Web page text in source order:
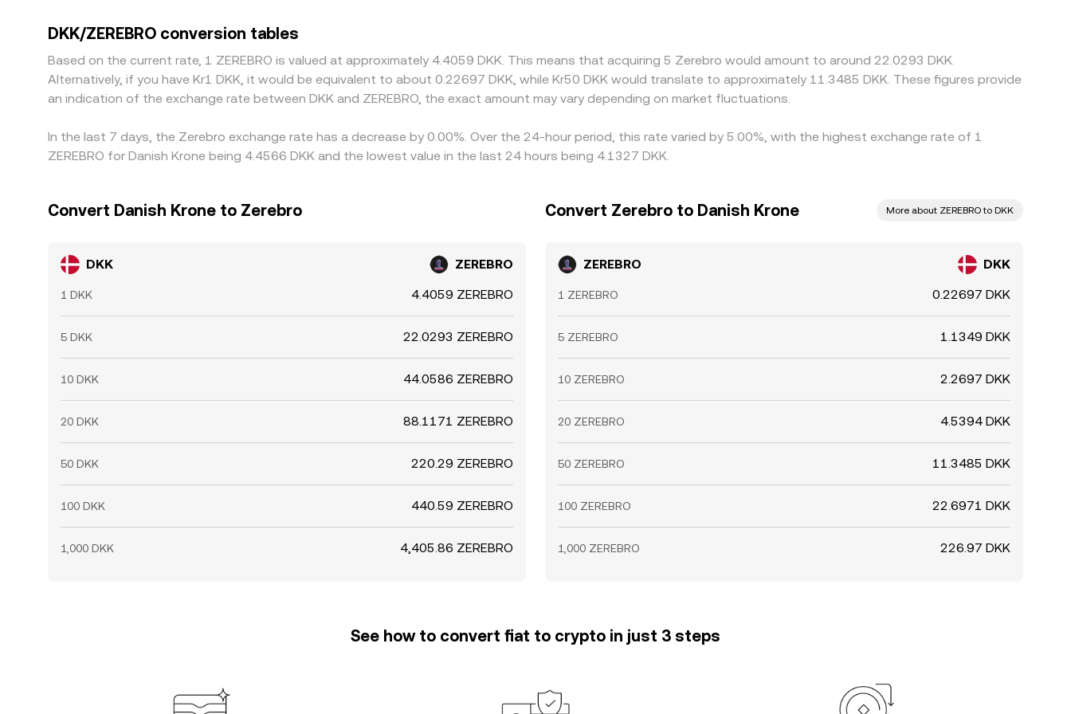
intermediate conversion; small premiums or discounts in USDT versus fiat can feed through to the displayed DKK price. Arbitrage traders help align prices by
buying on lower-priced venues and selling on higher-priced ones, but frictions such as withdrawal fees, settlement times, on-chain confirmation delays, and
banking cutoffs can delay convergence, allowing differences in the DKK/ZEREBRO conversion rate to persist temporarily.
DKK/ZEREBRO conversion tables
Based on the current rate, 1 ZEREBRO is valued at approximately 4.4059 DKK. This means that acquiring 5 Zerebro would amount to around 22.0293 DKK.
Alternatively, if you have Kr1 DKK, it would be equivalent to about 0.22697 DKK, while Kr50 DKK would translate to approximately 11.3485 DKK. These figures provide
an indication of the exchange rate between DKK and ZEREBRO, the exact amount may vary depending on market fluctuations.
In the last 7 days, the Zerebro exchange rate has a decrease by 0.00%. Over the 24-hour period, this rate varied by 5.00%, with the highest exchange rate of 1
ZEREBRO for Danish Krone being 4.4566 DKK and the lowest value in the last 24 hours being 4.1327 DKK.
Convert Danish Krone to Zerebro
DKK ZEREBRO
1 DKK 4.4059 ZEREBRO
5 DKK 22.0293 ZEREBRO
10 DKK 44.0586 ZEREBRO
20 DKK 88.1171 ZEREBRO
50 DKK 220.29 ZEREBRO
100 DKK 440.59 ZEREBRO
1,000 DKK 4,405.86 ZEREBRO
Convert Zerebro to Danish Krone More about ZEREBRO to DKK
ZEREBRO DKK
1 ZEREBRO 0.22697 DKK
5 ZEREBRO 1.1349 DKK
10 ZEREBRO 2.2697 DKK
20 ZEREBRO 4.5394 DKK
50 ZEREBRO 11.3485 DKK
100 ZEREBRO 22.6971 DKK
1,000 ZEREBRO 226.97 DKK
See how to convert fiat to crypto in just 3 steps